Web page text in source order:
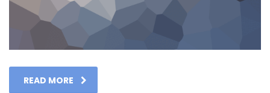
READ MORE